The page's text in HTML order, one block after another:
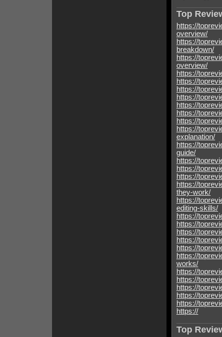
Top
https://
overview/
https://
breakdown/
https://
overview/
https://
https://
https://
https://
https://
https://
https://
https://
explanation/
https://
guide/
https://
https://
https://
https://
they-work/
https://
editing-skills/
https://
https://
https://
https://
https://
https://
works/
https://
https://
https://
https://
https://
https://
Top